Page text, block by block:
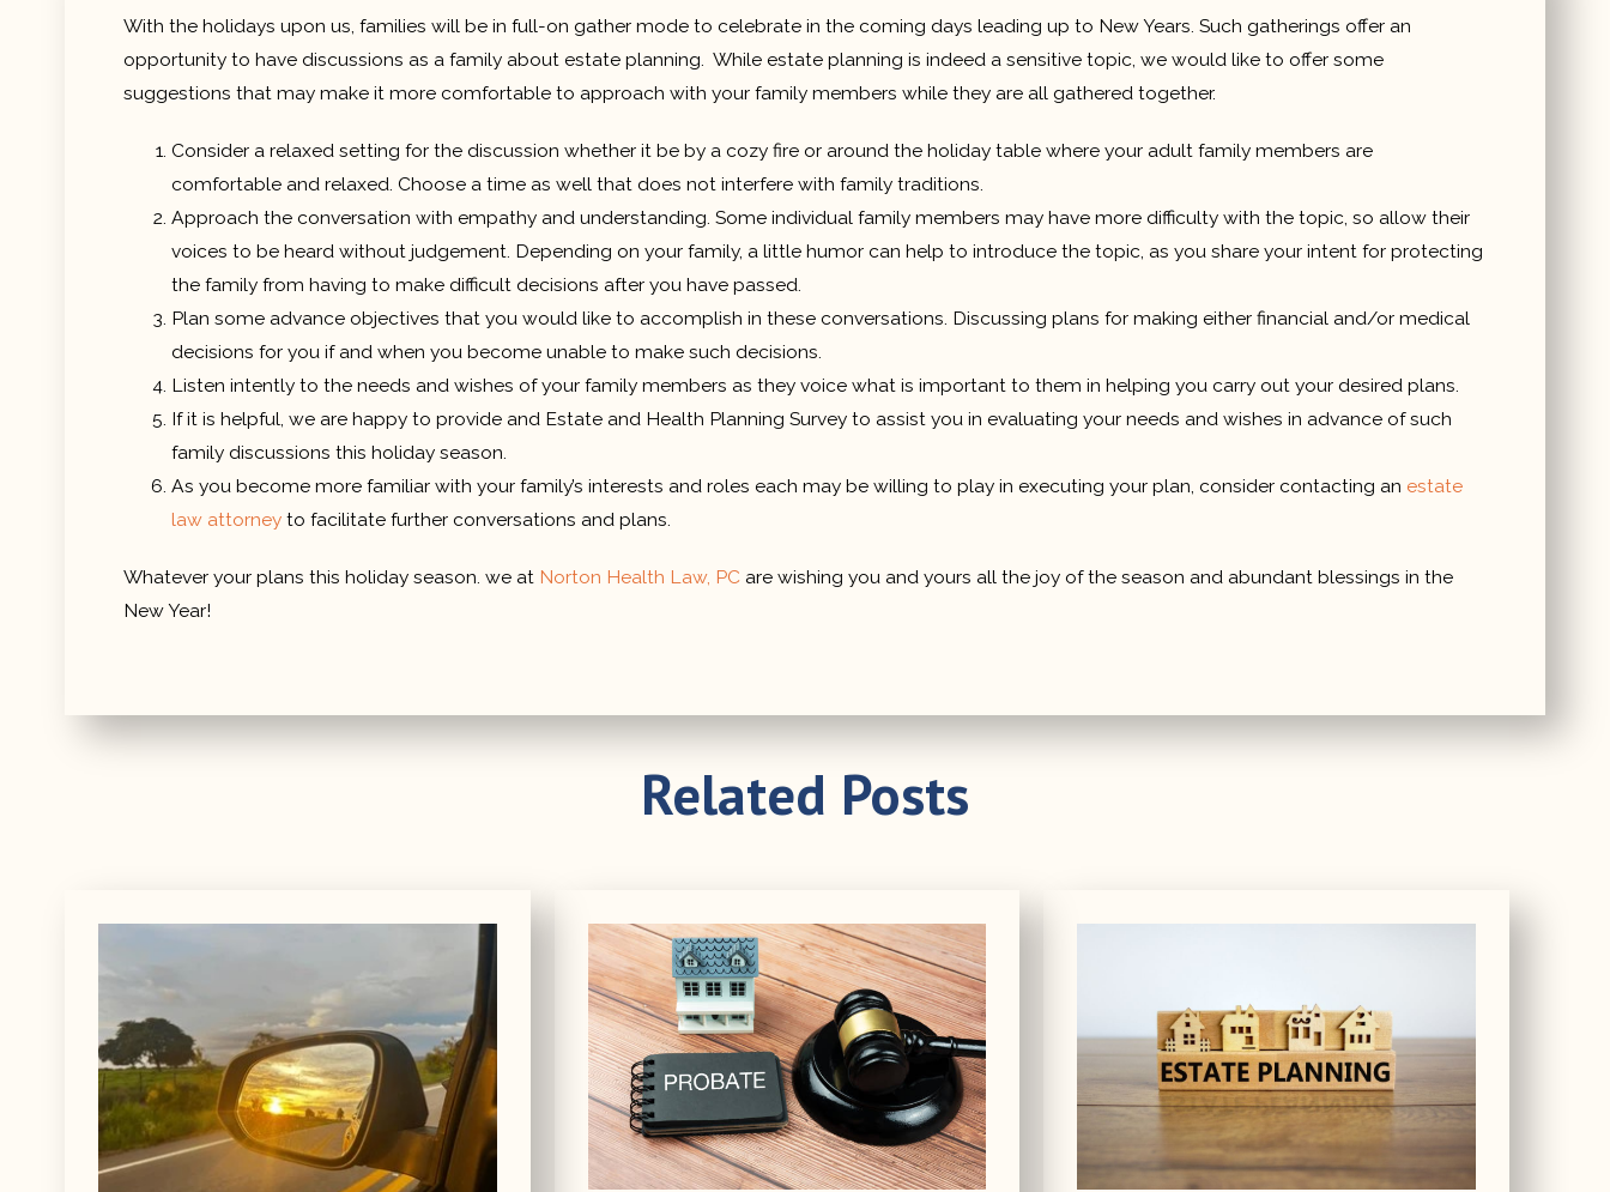
With the holidays upon us, families will be in full-on gather mode to celebrate in the coming days leading up to New Years. Such gatherings offer an
opportunity to have discussions as a family about estate planning. While estate planning is indeed a sensitive topic, we would like to offer some
suggestions that may make it more comfortable to approach with your family members while they are all gathered together.
Consider a relaxed setting for the discussion whether it be by a cozy fire or around the holiday table where your adult family members are
comfortable and relaxed. Choose a time as well that does not interfere with family traditions.
Approach the conversation with empathy and understanding. Some individual family members may have more difficulty with the topic, so allow their
voices to be heard without judgement. Depending on your family, a little humor can help to introduce the topic, as you share your intent for protecting
the family from having to make difficult decisions after you have passed.
Plan some advance objectives that you would like to accomplish in these conversations. Discussing plans for making either financial and/or medical
decisions for you if and when you become unable to make such decisions.
Listen intently to the needs and wishes of your family members as they voice what is important to them in helping you carry out your desired plans.
If it is helpful, we are happy to provide and Estate and Health Planning Survey to assist you in evaluating your needs and wishes in advance of such
family discussions this holiday season.
As you become more familiar with your family’s interests and roles each may be willing to play in executing your plan, consider contacting an estate
law attorney to facilitate further conversations and plans.
Whatever your plans this holiday season. we at Norton Health Law, PC are wishing you and yours all the joy of the season and abundant blessings in the
New Year!
Related Posts